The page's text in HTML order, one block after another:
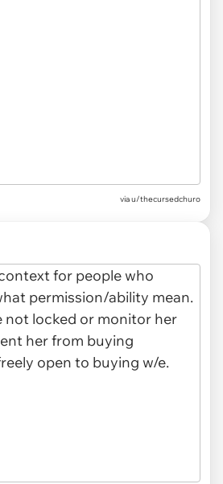
via u/thecursedchuro